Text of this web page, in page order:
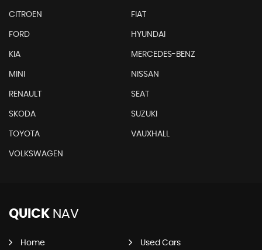
CITROEN FIAT
FORD HYUNDAI
KIA MERCEDES-BENZ
MINI NISSAN
RENAULT SEAT
SKODA SUZUKI
TOYOTA VAUXHALL
VOLKSWAGEN
QUICK NAV
Home Used Cars